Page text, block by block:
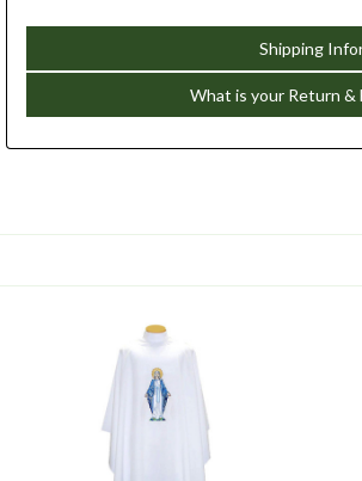
Shipping
What is your Return &